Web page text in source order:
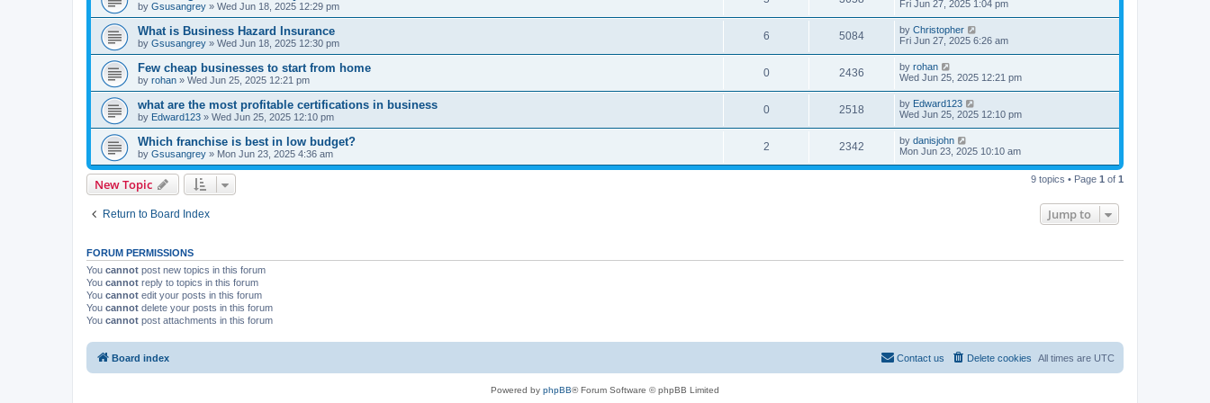
by Gsusangrey » Wed Jun 18, 2025 12:29 pm
Fri Jun 27, 2025 1:04 pm
What is Business Hazard Insurance
by Gsusangrey » Wed Jun 18, 2025 12:30 pm
6 5084 by Christopher
Fri Jun 27, 2025 6:26 am
Few cheap businesses to start from home
by rohan » Wed Jun 25, 2025 12:21 pm
0 2436 by rohan
Wed Jun 25, 2025 12:21 pm
what are the most profitable certifications in business
by Edward123 » Wed Jun 25, 2025 12:10 pm
0 2518 by Edward123
Wed Jun 25, 2025 12:10 pm
Which franchise is best in low budget?
by Gsusangrey » Mon Jun 23, 2025 4:36 am
2 2342 by danisjohn
Mon Jun 23, 2025 10:10 am
New Topic 9 topics • Page 1 of 1
Return to Board Index Jump to
FORUM PERMISSIONS
You cannot post new topics in this forum
You cannot reply to topics in this forum
You cannot edit your posts in this forum
You cannot delete your posts in this forum
You cannot post attachments in this forum
Board index All times are UTC
Delete cookies
Contact us
Powered by phpBB® Forum Software © phpBB Limited